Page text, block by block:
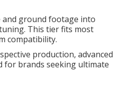
ground footage into
This tier fits most
compatibility.
production, advanced
for brands seeking ultimate